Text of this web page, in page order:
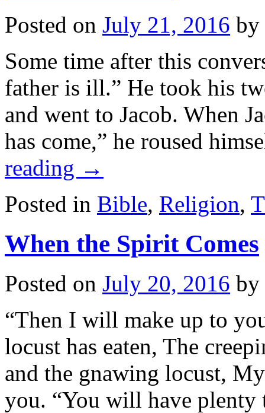
Posted on July 21, 2016 by
Some time after this
father is ill.” He took his
and went to Jacob. When
has come,” he roused
reading →
Posted in Bible, Religion,
When the Spirit Comes
Posted on July 20, 2016 by
“Then I will make up to
locust has eaten, The
and the gnawing locust,
you. “You will have